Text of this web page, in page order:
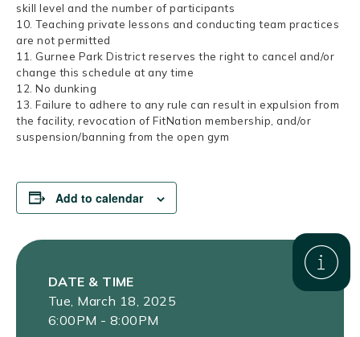
skill level and the number of participants
10. Teaching private lessons and conducting team practices
are not permitted
11. Gurnee Park District reserves the right to cancel and/or
change this schedule at any time
12. No dunking
13. Failure to adhere to any rule can result in expulsion from
the facility, revocation of FitNation membership, and/or
suspension/banning from the open gym
Add to calendar
DATE & TIME
Tue, March 18, 2025
6:00PM - 8:00PM